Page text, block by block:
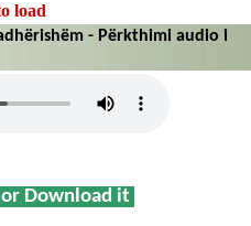
load
- Përkthimi audio i
or Download it